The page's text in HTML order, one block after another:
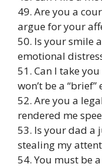
49. Are you a
argue for your
50. Is your smile
emotional
51. Can I take
won’t be a
52. Are you a
rendered me
53. Is your dad a
stealing my
54. You must be